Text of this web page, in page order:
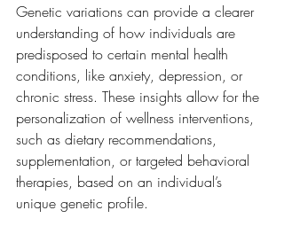
Genetic variations can provide a clearer
understanding of how individuals are
predisposed to certain mental health
conditions, like anxiety, depression, or
chronic stress. These insights allow for the
personalization of wellness interventions,
such as dietary recommendations,
supplementation, or targeted behavioral
therapies, based on an individual’s
unique genetic profile.